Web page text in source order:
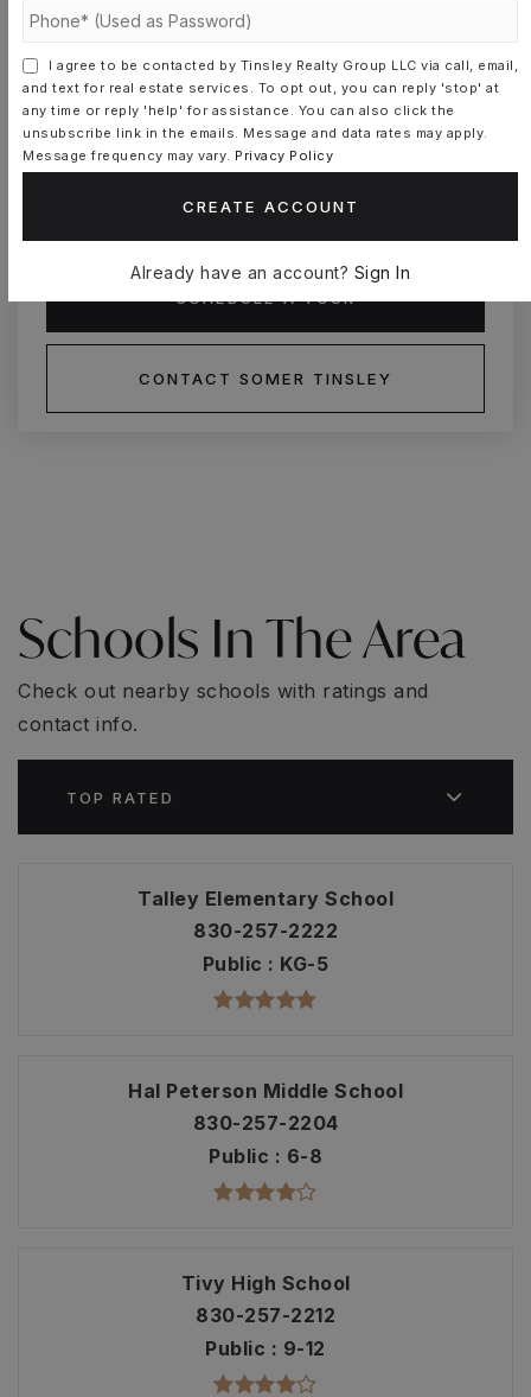
SAT
8
AUG
SUN
9
SCHEDULE A TOUR
CONTACT SOMER TINSLEY
Schools In The Area
Check out nearby schools with ratings and
contact info.
TOP RATED
Talley Elementary School
830-257-2222
Public
KG-5
Hal Peterson Middle School
830-257-2204
Public
6-8
Tivy High School
830-257-2212
Public
9-12
I agree to be contacted by Tinsley Realty Group LLC via call, email,
and text for real estate services. To opt out, you can reply 'stop' at
any time or reply 'help' for assistance. You can also click the
unsubscribe link in the emails. Message and data rates may apply.
Message frequency may vary. Privacy Policy
CREATE ACCOUNT
Already have an account? Sign In